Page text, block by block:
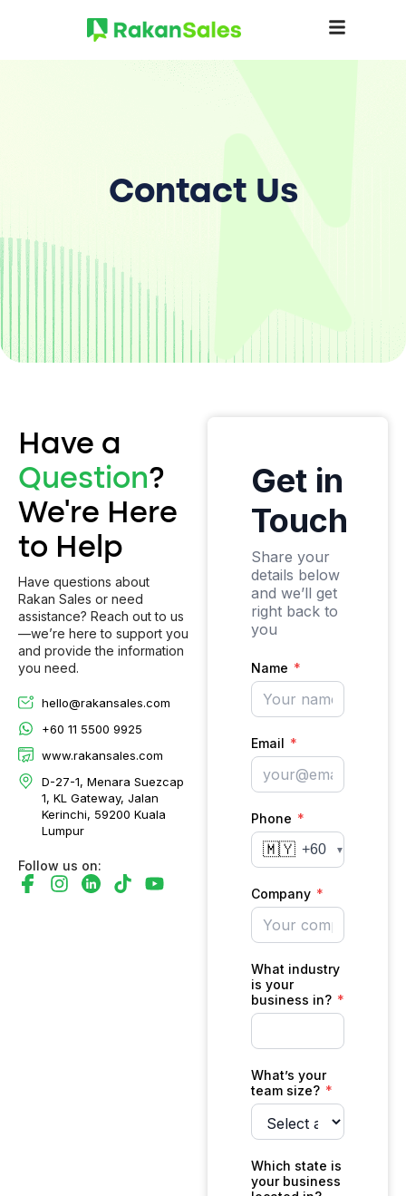
Contact Us
Have a
Question?
We’re Here
to Help
Have questions about
Rakan Sales or need
assistance? Reach out to us
—we’re here to support you
and provide the information
you need.
hello@rakansales.com
+60 11 5500 9925
www.rakansales.com
D-27-1, Menara Suezcap
1, KL Gateway, Jalan
Kerinchi, 59200 Kuala
Lumpur
Follow us on: